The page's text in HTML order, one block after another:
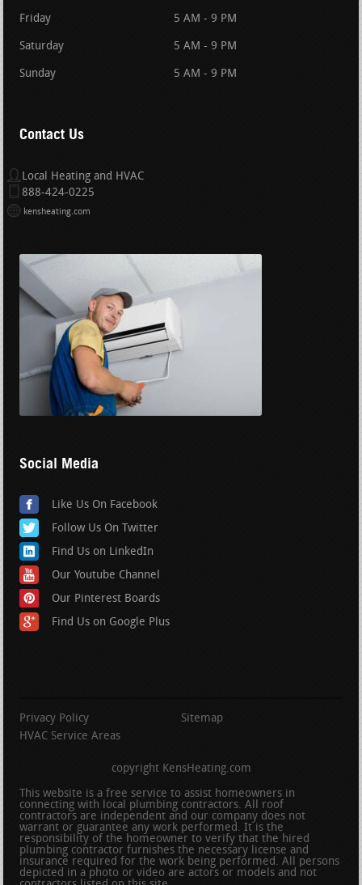
Friday 5 AM - 9 PM
Saturday 5 AM - 9 PM
Sunday 5 AM - 9 PM
Contact Us
Local Heating and HVAC
888-424-0225
kensheating.com
Social Media
Like Us On Facebook
Follow Us On Twitter
Find Us on LinkedIn
Our Youtube Channel
Our Pinterest Boards
Find Us on Google Plus
Privacy Policy
Sitemap
HVAC Service Areas
copyright KensHeating.com
This website is a free service to assist homeowners in
connecting with local plumbing contractors. All roof
contractors are independent and our company does not
warrant or guarantee any work performed. It is the
responsibility of the homeowner to verify that the hired
plumbing contractor furnishes the necessary license and
insurance required for the work being performed. All persons
depicted in a photo or video are actors or models and not